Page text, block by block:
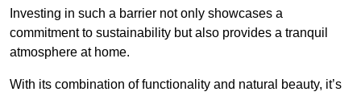
Investing in such a barrier not only showcases a
commitment to sustainability but also provides a tranquil
atmosphere at home.
With its combination of functionality and natural beauty, it’s